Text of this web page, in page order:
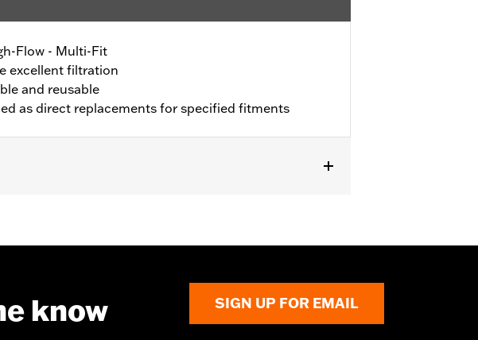
Flow - Multi-Fit
excellent filtration
and reusable
as direct replacements for specified fitments
fine particles from the incoming air. With time, the
the surface and renew the original red color with an
know SIGN UP FOR EMAIL